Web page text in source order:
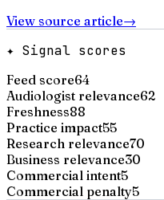
View source article→
✦ Signal scores
Feed score64
Audiologist relevance62
Freshness88
Practice impact55
Research relevance70
Business relevance30
Commercial intent5
Commercial penalty5